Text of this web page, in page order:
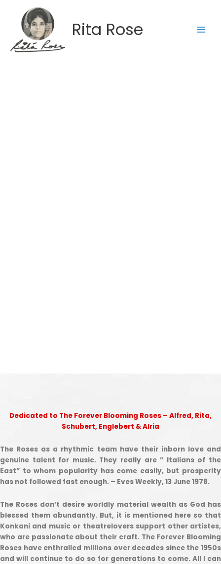
content
Rita Rose
Dedicated to The Forever Blooming Roses – Alfred, Rita,
Schubert, Englebert & Alria
The Roses as a rhythmic team have their inborn love and
genuine talent for music. They really are ” Italians of the
East” to whom popularity has come easily, but prosperity
has not followed fast enough. – Eves Weekly, 13 June 1978.
The Roses don’t desire worldly material wealth as God has
blessed them abundantly. But, it is mentioned here so that
Konkani and music or theatrelovers support other artistes,
who are passionate about their craft. The Forever Blooming
Roses have enthralled millions over decades since the 1950s
and will continue to do so for generations to come. All I can